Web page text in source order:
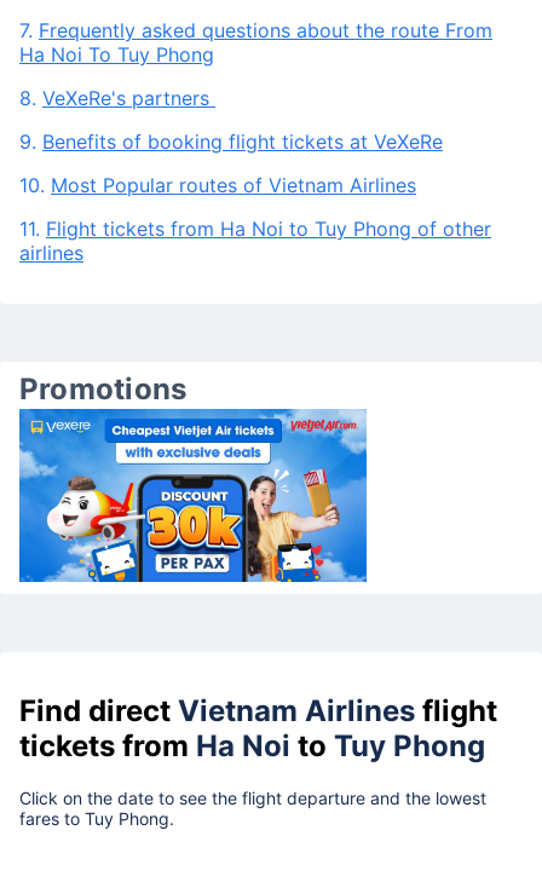
7. Frequently asked questions about the route From
Ha Noi To Tuy Phong
8. VeXeRe's partners
9. Benefits of booking flight tickets at VeXeRe
10. Most Popular routes of Vietnam Airlines
11. Flight tickets from Ha Noi to Tuy Phong of other
airlines
Promotions
Find direct Vietnam Airlines flight
tickets from Ha Noi to Tuy Phong
Click on the date to see the flight departure and the lowest
fares to Tuy Phong.